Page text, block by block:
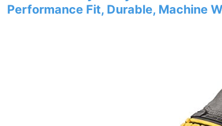
Performance Fit, Durable, Machine